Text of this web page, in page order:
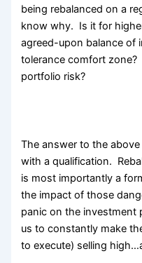
being rebalanced on a
know why. Is it for
agreed-upon balance of
tolerance comfort zone?
portfolio risk?
The answer to the
with a qualification.
is most importantly a
the impact of those
panic on the investment
us to constantly make
to execute) selling